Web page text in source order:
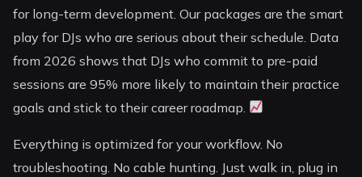
for long-term development. Our packages are the smart
play for DJs who are serious about their schedule. Data
from 2026 shows that DJs who commit to pre-paid
sessions are 95% more likely to maintain their practice
goals and stick to their career roadmap.
Everything is optimized for your workflow. No
troubleshooting. No cable hunting. Just walk in, plug in